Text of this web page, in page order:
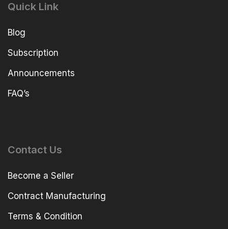
Quick Link
Blog
Subscription
Announcements
FAQ’s
Contact Us
Become a Seller
Contract Manufacturing
Terms & Condition